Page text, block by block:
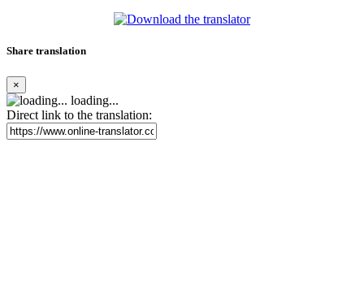
Share translation
×
loading...
Direct link to the translation: